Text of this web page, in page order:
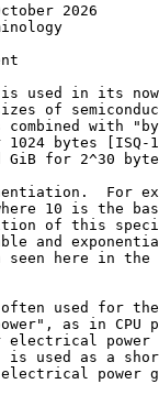
2026
used in its
of
combined with
1024 bytes [ISQ-
GiB for 2^30
For
10 is the
of this
and
seen here in the
used for
as in CPU
electrical power
is used as a
power